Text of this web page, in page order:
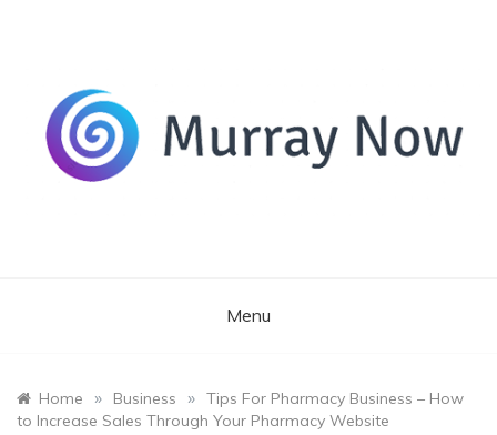
Menu
Home » Business » Tips For Pharmacy Business – How
to Increase Sales Through Your Pharmacy Website